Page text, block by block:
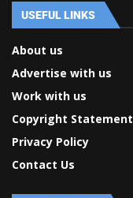
USEFUL LINKS
About us
Advertise with us
Work with us
Copyright Statement
Privacy Policy
Contact Us